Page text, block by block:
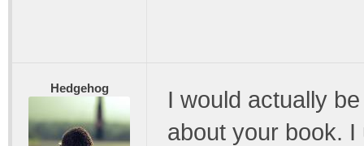
Hedgehog
I would actually
about your book.